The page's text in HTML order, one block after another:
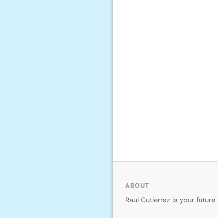
ABOUT
Raul Gutierrez is your future